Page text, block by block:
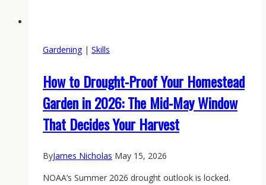
Gardening| Skills
How to Drought-Proof Your Homestead
Garden in 2026: The Mid-May Window
That Decides Your Harvest
ByJames Nicholas May 15, 2026
NOAA’s Summer 2026 drought outlook is locked.